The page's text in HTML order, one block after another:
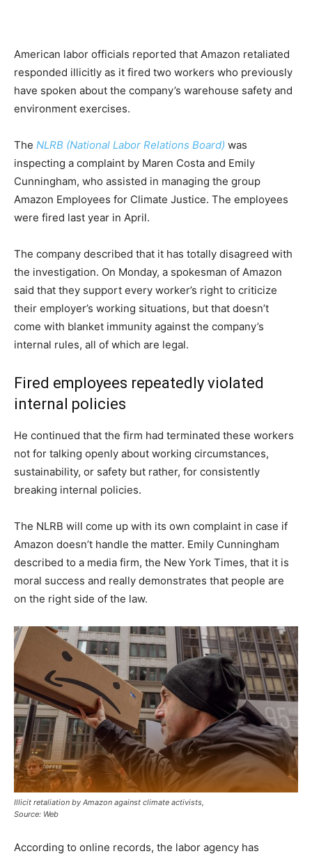
American labor officials reported that Amazon retaliated
responded illicitly as it fired two workers who previously
have spoken about the company’s warehouse safety and
environment exercises.
The NLRB (National Labor Relations Board) was
inspecting a complaint by Maren Costa and Emily
Cunningham, who assisted in managing the group
Amazon Employees for Climate Justice. The employees
were fired last year in April.
The company described that it has totally disagreed with
the investigation. On Monday, a spokesman of Amazon
said that they support every worker’s right to criticize
their employer’s working situations, but that doesn’t
come with blanket immunity against the company’s
internal rules, all of which are legal.
Fired employees repeatedly violated
internal policies
He continued that the firm had terminated these workers
not for talking openly about working circumstances,
sustainability, or safety but rather, for consistently
breaking internal policies.
The NLRB will come up with its own complaint in case if
Amazon doesn’t handle the matter. Emily Cunningham
described to a media firm, the New York Times, that it is
moral success and really demonstrates that people are
on the right side of the law.
Illicit retaliation by Amazon against climate activists,
Source: Web
According to online records, the labor agency has